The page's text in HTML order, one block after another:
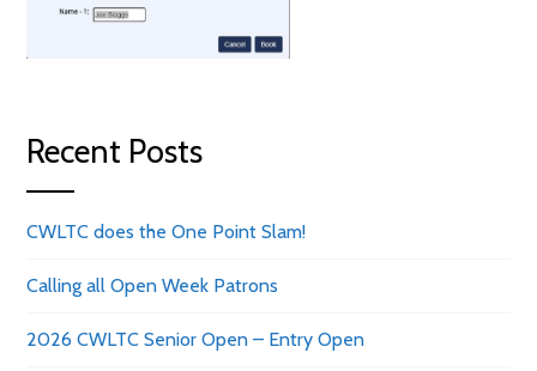
Recent Posts
CWLTC does the One Point Slam!
Calling all Open Week Patrons
2026 CWLTC Senior Open – Entry Open